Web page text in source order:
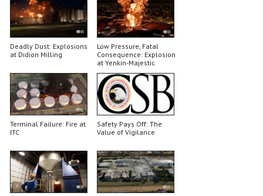
Deadly Dust: Explosions
at Didion Milling
Low Pressure, Fatal
Consequence: Explosion
at Yenkin-Majestic
Terminal Failure: Fire at
ITC
Safety Pays Off: The
Value of Vigilance